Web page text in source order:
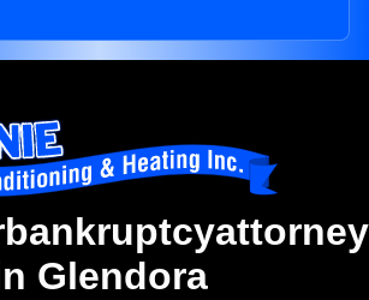
Glendora